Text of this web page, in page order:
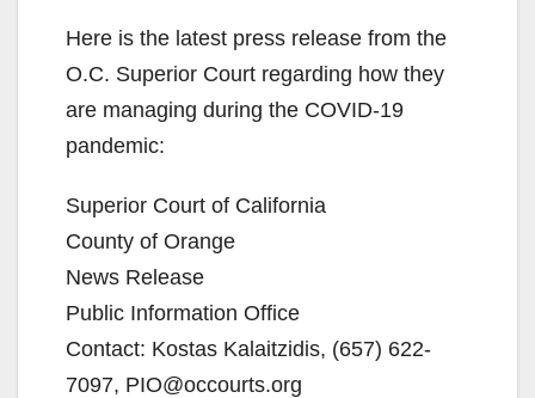
Here is the latest press release from the
O.C. Superior Court regarding how they
are managing during the COVID-19
pandemic:
Superior Court of California
County of Orange
News Release
Public Information Office
Contact: Kostas Kalaitzidis, (657) 622-
7097, PIO@occourts.org